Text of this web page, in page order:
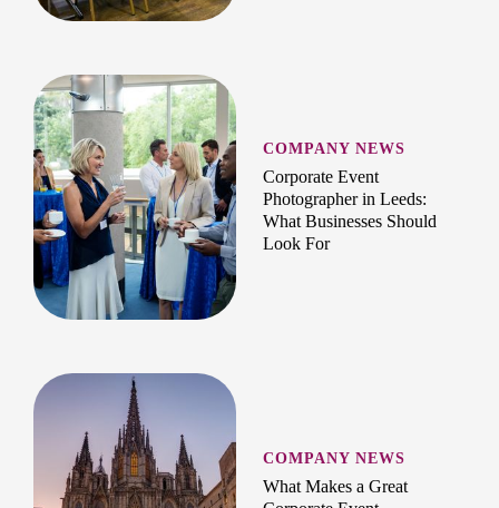
COMPANY NEWS
Corporate Event
Photographer in Leeds:
What Businesses Should
Look For
COMPANY NEWS
What Makes a Great